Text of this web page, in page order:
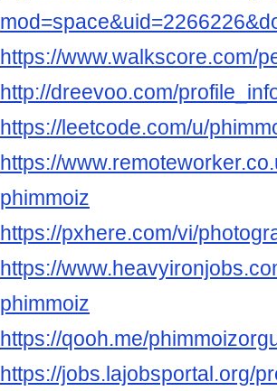
https://www.walkscore.com/
http://dreevoo.com/
https://leetcode.com/u/
https://
phimmoiz
https://pxhere.com/vi/
https://
phimmoiz
https://qooh.me/
https://jobs.lajobsportal.org/